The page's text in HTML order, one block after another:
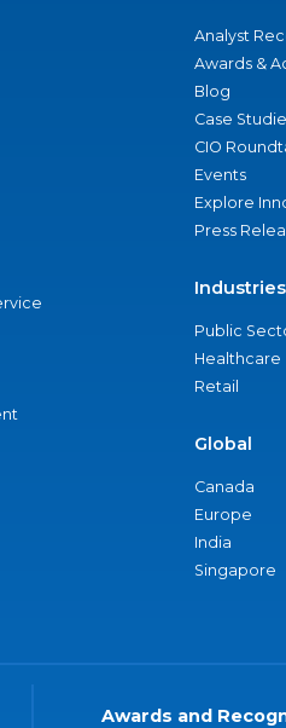
Analyst
Awards &
Blog
Case
CIO
Events
Explore
Press
Industries
Public
Healthcare
Retail
Global
Canada
Europe
India
Singapore
Awards and